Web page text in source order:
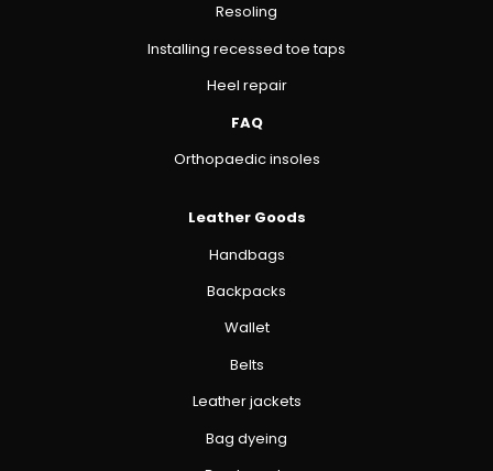
Resoling
Installing recessed toe taps
Heel repair
FAQ
Orthopaedic insoles
Leather Goods
Handbags
Backpacks
Wallet
Belts
Leather jackets
Bag dyeing